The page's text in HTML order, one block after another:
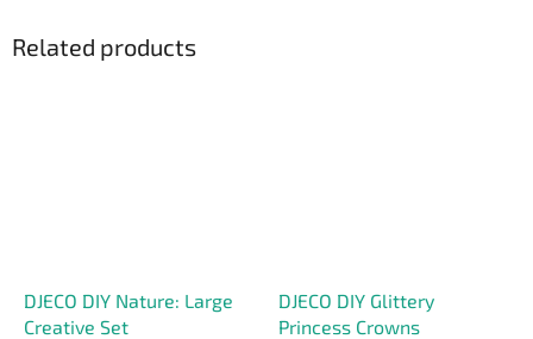
Related products
DJECO DIY Nature: Large
Creative Set
DJECO DIY Glittery
Princess Crowns